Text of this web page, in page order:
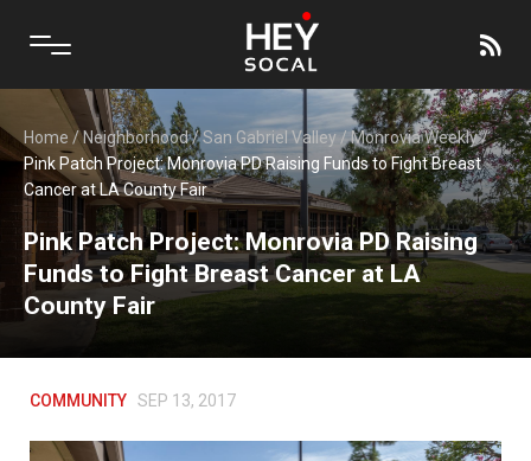
Home /Neighborhood/San Gabriel Valley/Monrovia Weekly/
Pink Patch Project: Monrovia PD Raising Funds to Fight Breast
Cancer at LA County Fair
Pink Patch Project: Monrovia PD Raising
Funds to Fight Breast Cancer at LA
County Fair
COMMUNITY SEP 13, 2017